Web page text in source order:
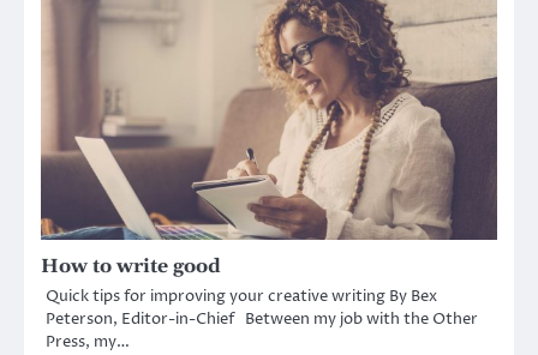
How to write good
Quick tips for improving your creative writing By Bex
Peterson, Editor-in-Chief Between my job with the Other
Press, my…